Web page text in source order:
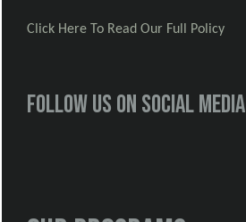
Click Here To Read Our Full Policy
Follow us on social media